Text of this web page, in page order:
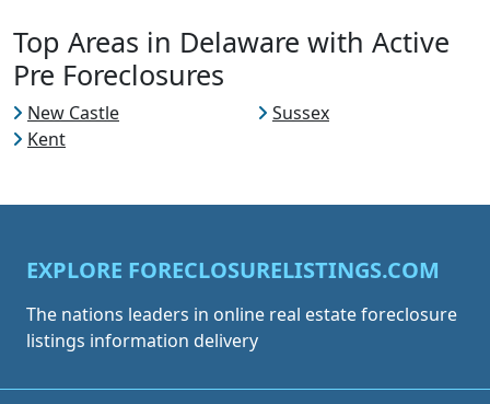
Top Areas in Delaware with Active
Pre Foreclosures
New Castle
Sussex
Kent
EXPLORE FORECLOSURELISTINGS.COM
The nations leaders in online real estate foreclosure
listings information delivery